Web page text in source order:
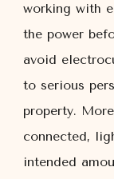
working with
the power
avoid
to serious
property.
connected,
intended